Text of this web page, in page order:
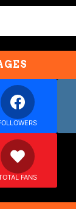
FANS